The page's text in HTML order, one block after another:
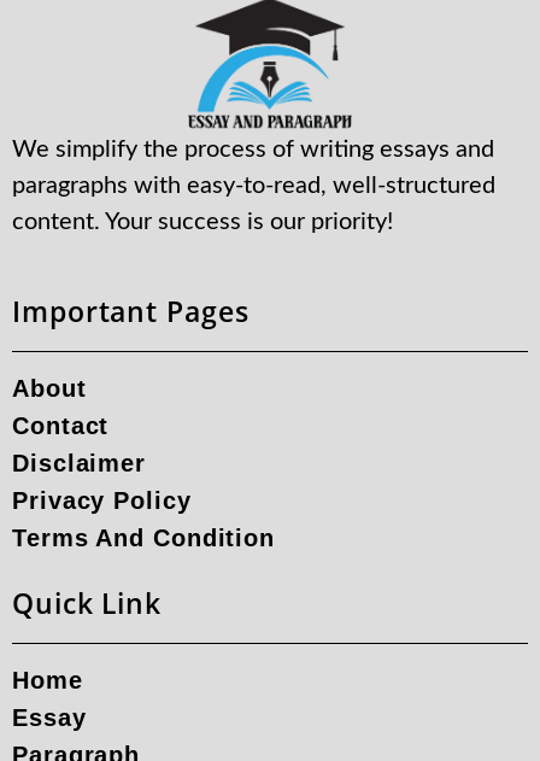
We simplify the process of writing essays and
paragraphs with easy-to-read, well-structured
content. Your success is our priority!
Important Pages
About
Contact
Disclaimer
Privacy Policy
Terms And Condition
Quick Link
Home
Essay
Paragraph